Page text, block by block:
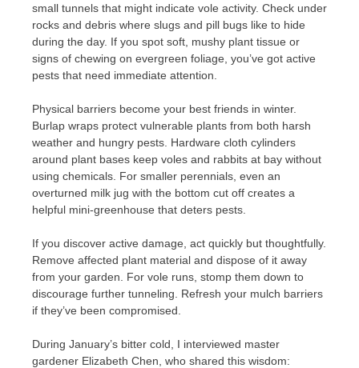
small tunnels that might indicate vole activity. Check under
rocks and debris where slugs and pill bugs like to hide
during the day. If you spot soft, mushy plant tissue or
signs of chewing on evergreen foliage, you’ve got active
pests that need immediate attention.
Physical barriers become your best friends in winter.
Burlap wraps protect vulnerable plants from both harsh
weather and hungry pests. Hardware cloth cylinders
around plant bases keep voles and rabbits at bay without
using chemicals. For smaller perennials, even an
overturned milk jug with the bottom cut off creates a
helpful mini-greenhouse that deters pests.
If you discover active damage, act quickly but thoughtfully.
Remove affected plant material and dispose of it away
from your garden. For vole runs, stomp them down to
discourage further tunneling. Refresh your mulch barriers
if they’ve been compromised.
During January’s bitter cold, I interviewed master
gardener Elizabeth Chen, who shared this wisdom: